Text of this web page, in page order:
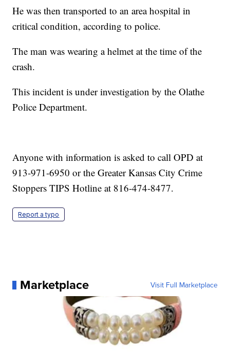
He was then transported to an area hospital in
critical condition, according to police.
The man was wearing a helmet at the time of the
crash.
This incident is under investigation by the Olathe
Police Department.
Anyone with information is asked to call OPD at
913-971-6950 or the Greater Kansas City Crime
Stoppers TIPS Hotline at 816-474-8477.
Report a typo
Marketplace Visit Full Marketplace